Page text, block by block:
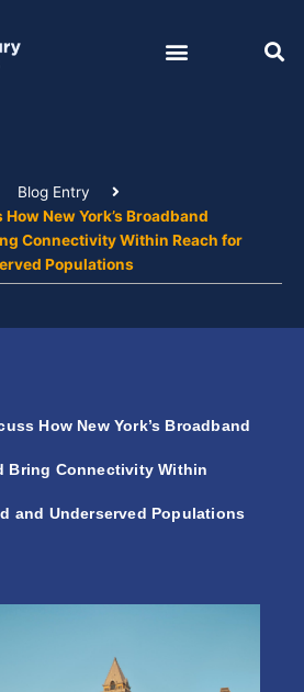
Blog Entry
New York’s Broadband
Connectivity Within Reach for
Populations
How New York’s Broadband
Bring Connectivity Within
and Underserved Populations